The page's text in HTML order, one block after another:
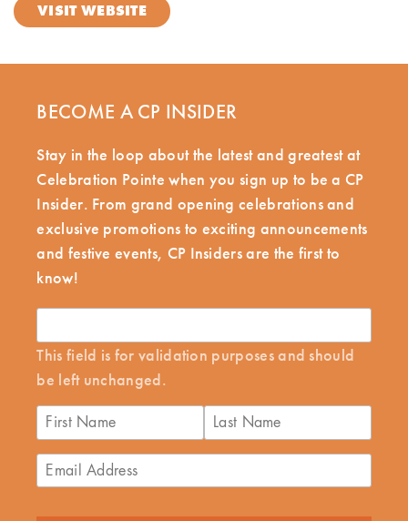
VISIT WEBSITE
BECOME A CP INSIDER
Stay in the loop about the latest and greatest at
Celebration Pointe when you sign up to be a CP
Insider. From grand opening celebrations and
exclusive promotions to exciting announcements
and festive events, CP Insiders are the first to
know!
This field is for validation purposes and should
be left unchanged.
First Last